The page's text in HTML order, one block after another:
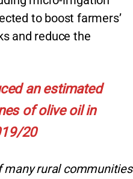
to boost farmers’
and reduce the
an estimated
of olive oil in
20
many rural communities